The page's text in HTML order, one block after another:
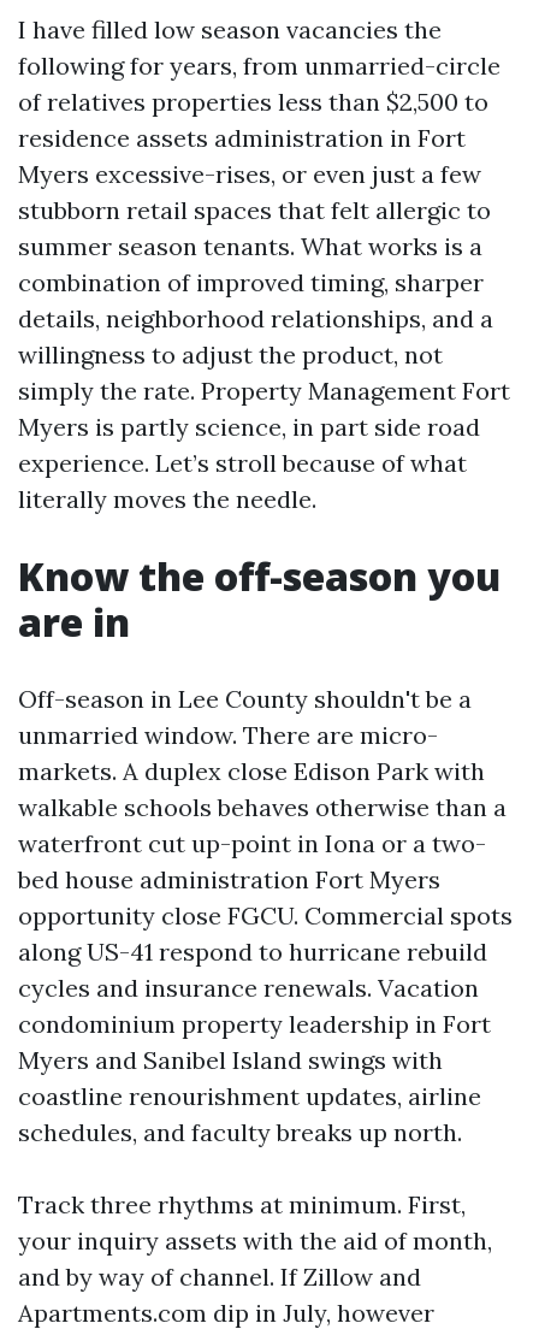
I have filled low season vacancies the
following for years, from unmarried-circle
of relatives properties less than $2,500 to
residence assets administration in Fort
Myers excessive-rises, or even just a few
stubborn retail spaces that felt allergic to
summer season tenants. What works is a
combination of improved timing, sharper
details, neighborhood relationships, and a
willingness to adjust the product, not
simply the rate. Property Management Fort
Myers is partly science, in part side road
experience. Let’s stroll because of what
literally moves the needle.
Know the off-season you
are in
Off-season in Lee County shouldn't be a
unmarried window. There are micro-
markets. A duplex close Edison Park with
walkable schools behaves otherwise than a
waterfront cut up-point in Iona or a two-
bed house administration Fort Myers
opportunity close FGCU. Commercial spots
along US-41 respond to hurricane rebuild
cycles and insurance renewals. Vacation
condominium property leadership in Fort
Myers and Sanibel Island swings with
coastline renourishment updates, airline
schedules, and faculty breaks up north.
Track three rhythms at minimum. First,
your inquiry assets with the aid of month,
and by way of channel. If Zillow and
Apartments.com dip in July, however